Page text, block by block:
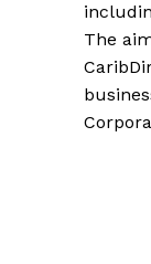
The